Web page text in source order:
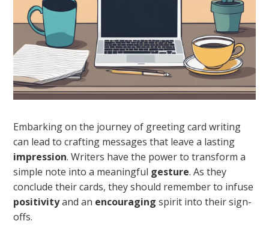
Embarking on the journey of greeting card writing
can lead to crafting messages that leave a lasting
impression. Writers have the power to transform a
simple note into a meaningful gesture. As they
conclude their cards, they should remember to infuse
positivityand an encouraging spirit into their sign-
offs.